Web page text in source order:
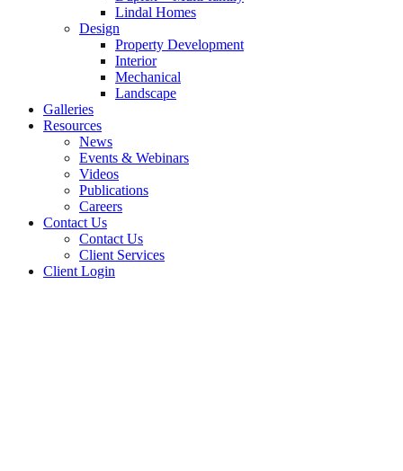
Lindal Homes
Design
Property Development
Interior
Mechanical
Landscape
Galleries
Resources
News
Events & Webinars
Videos
Publications
Careers
Contact Us
Contact Us
Client Services
Client Login